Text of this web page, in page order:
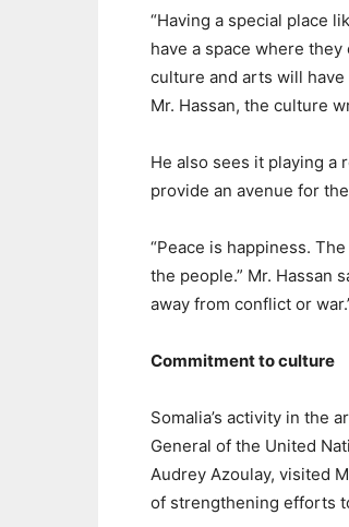
“Having a special place
have a space where
culture and arts will
Mr. Hassan, the culture
He also sees it playing a
provide an avenue for
“Peace is happiness.
the people.” Mr. Hassan
away from conflict or
Commitment to culture
Somalia’s activity in the
General of the United
Audrey Azoulay, visited
of strengthening efforts